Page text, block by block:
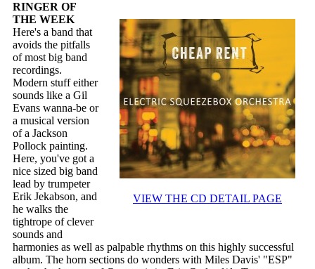
VIEW THE CD DETAIL PAGE
RINGER OF
THE WEEK
Here's a band that
avoids the pitfalls
of most big band
recordings.
Modern stuff either
sounds like a Gil
Evans wanna-be or
a musical version
of a Jackson
Pollock painting.
Here, you've got a
nice sized big band
lead by trumpeter
Erik Jekabson, and
he walks the
tightrope of clever
sounds and
harmonies as well as palpable rhythms on this highly successful
album. The horn sections do wonders with Miles Davis' "ESP"